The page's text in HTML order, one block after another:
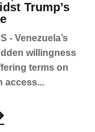
Trump’s
- Venezuela’s
willingness
terms on
access...